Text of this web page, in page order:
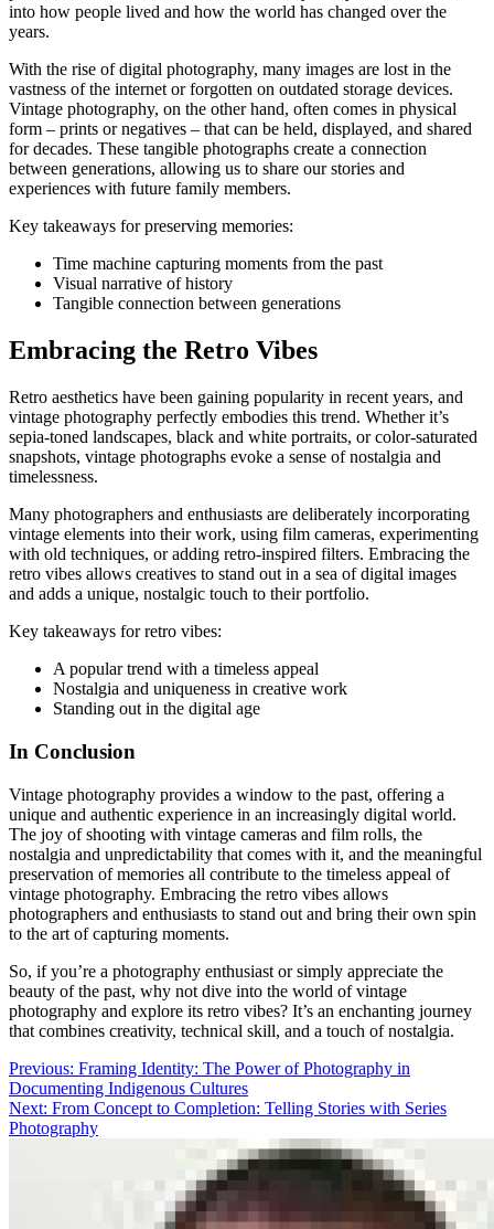
into how people lived and how the world has changed over the
years.
With the rise of digital photography, many images are lost in the
vastness of the internet or forgotten on outdated storage devices.
Vintage photography, on the other hand, often comes in physical
form – prints or negatives – that can be held, displayed, and shared
for decades. These tangible photographs create a connection
between generations, allowing us to share our stories and
experiences with future family members.
Key takeaways for preserving memories:
Time machine capturing moments from the past
Visual narrative of history
Tangible connection between generations
Embracing the Retro Vibes
Retro aesthetics have been gaining popularity in recent years, and
vintage photography perfectly embodies this trend. Whether it’s
sepia-toned landscapes, black and white portraits, or color-saturated
snapshots, vintage photographs evoke a sense of nostalgia and
timelessness.
Many photographers and enthusiasts are deliberately incorporating
vintage elements into their work, using film cameras, experimenting
with old techniques, or adding retro-inspired filters. Embracing the
retro vibes allows creatives to stand out in a sea of digital images
and adds a unique, nostalgic touch to their portfolio.
Key takeaways for retro vibes:
A popular trend with a timeless appeal
Nostalgia and uniqueness in creative work
Standing out in the digital age
In Conclusion
Vintage photography provides a window to the past, offering a
unique and authentic experience in an increasingly digital world.
The joy of shooting with vintage cameras and film rolls, the
nostalgia and unpredictability that comes with it, and the meaningful
preservation of memories all contribute to the timeless appeal of
vintage photography. Embracing the retro vibes allows
photographers and enthusiasts to stand out and bring their own spin
to the art of capturing moments.
So, if you’re a photography enthusiast or simply appreciate the
beauty of the past, why not dive into the world of vintage
photography and explore its retro vibes? It’s an enchanting journey
that combines creativity, technical skill, and a touch of nostalgia.
Post
navigation
Previous: Framing Identity: The Power of Photography in
Documenting Indigenous Cultures
Next: From Concept to Completion: Telling Stories with Series
Photography